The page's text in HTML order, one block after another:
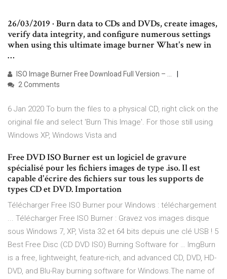
26/03/2019 · Burn data to CDs and DVDs, create images,
verify data integrity, and configure numerous settings
when using this ultimate image burner What's new in
…
ISO Image Burner Free Download Full Version – …
2 Comments
6 Jan 2020 To burn the files to a physical CD, right click on the
original file and select 'Burn This Image'. For those still using
Windows XP, Windows Vista and
Free DVD ISO Burner est un logiciel de gravure
spécialisé pour les fichiers images de type .iso. Il est
capable d'écrire des fichiers sur tous les supports de
types CD et DVD. Importation
Télécharger Free ISO Burner pour Windows : téléchargement
... Télécharger Free ISO Burner : Gravez vos images disque
sous Windows 7, XP, Vista 32 et 64 bits depuis une clé USB ! 5
Best Free Disc (CD DVD ISO) Burning Software for … ImgBurn
is a free, lightweight, feature-rich, and advanced CD, DVD, HD-
DVD, and Blu-Ray burning software for Windows.The name of